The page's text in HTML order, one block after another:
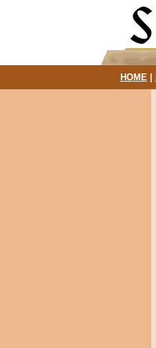
HOME|